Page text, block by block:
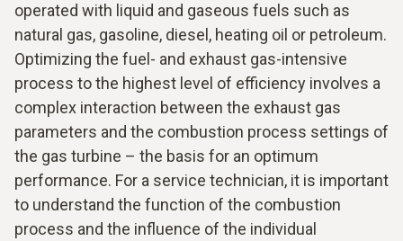
operated with liquid and gaseous fuels such as
natural gas, gasoline, diesel, heating oil or petroleum.
Optimizing the fuel- and exhaust gas-intensive
process to the highest level of efficiency involves a
complex interaction between the exhaust gas
parameters and the combustion process settings of
the gas turbine – the basis for an optimum
performance. For a service technician, it is important
to understand the function of the combustion
process and the influence of the individual